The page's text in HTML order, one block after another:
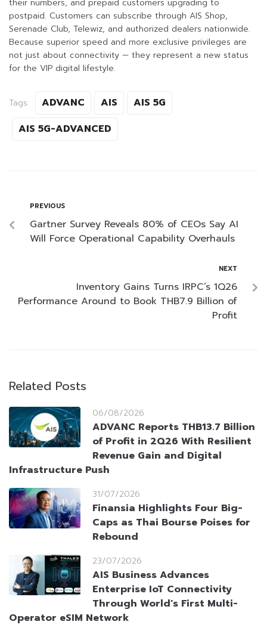
their numbers, and prepaid customers upgrading to
postpaid. Customers can subscribe through AIS Shop,
Serenade Club, Telewiz, and authorized dealers nationwide.
Because superior speed and more exclusive privileges are
not just about connectivity — they represent a new status
for the VIP digital lifestyle.
Tags: ADVANC AIS
AIS 5G
AIS 5G-ADVANCED
PREVIOUS
Gartner Survey Reveals 80% of CEOs Say AI
Will Force Operational Capability Overhauls
NEXT
Inventory Gains Turns IRPC’s 1Q26
Performance Around to Book THB7.9 Billion of
Profit
Related Posts
06/08/2026
ADVANC Reports THB13.7 Billion
of Profit in 2Q26 With Resilient
Revenue Gain and Digital
Infrastructure Push
31/07/2026
Finansia Highlights Four Big-
Caps as Thai Bourse Poises for
Rebound
23/07/2026
AIS Business Advances
Enterprise IoT Connectivity
Through World’s First Multi-
Operator eSIM Network